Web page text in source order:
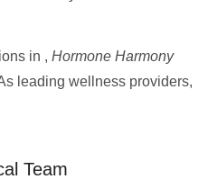
in , Hormone Harmony
leading wellness providers,
Team